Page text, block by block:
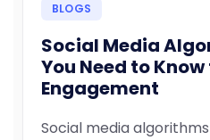
BLOGS
Social Media
You Need to
Engagement
Social media